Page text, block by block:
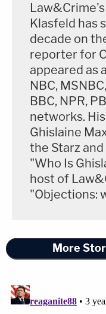
Klasfeld has
decade on
reporter for
appeared as
NBC,
BBC, NPR,
networks.
Ghislaine
the Starz
"Who Is
host of
"Objections:
More